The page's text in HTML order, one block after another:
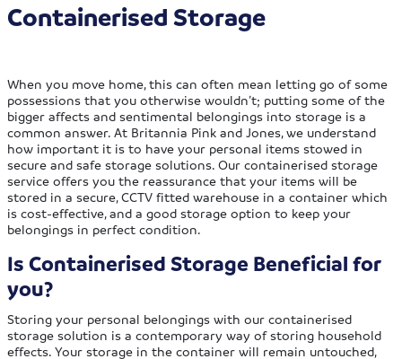
Containerised Storage
When you move home, this can often mean letting go of some
possessions that you otherwise wouldn’t; putting some of the
bigger affects and sentimental belongings into storage is a
common answer. At Britannia Pink and Jones, we understand
how important it is to have your personal items stowed in
secure and safe storage solutions. Our containerised storage
service offers you the reassurance that your items will be
stored in a secure, CCTV fitted warehouse in a container which
is cost-effective, and a good storage option to keep your
belongings in perfect condition.
Is Containerised Storage Beneficial for
you?
Storing your personal belongings with our containerised
storage solution is a contemporary way of storing household
effects. Your storage in the container will remain untouched,